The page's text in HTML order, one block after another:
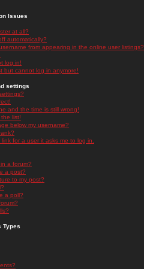
Issues
at all?
automatically?
from appearing in the online user listings?
log in!
but cannot log in anymore!
settings
and the time is still wrong!
list!
below my username?
for a user it asks me to log in.
a forum?
a post?
to my post?
a poll?
Types